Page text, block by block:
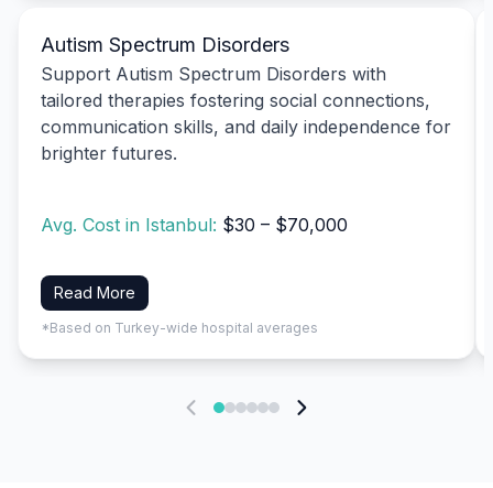
Autism Spectrum Disorders
Support Autism Spectrum Disorders with
tailored therapies fostering social connections,
communication skills, and daily independence for
brighter futures.
Avg. Cost in Istanbul: $30 – $70,000
Read More
*Based on Turkey-wide hospital averages